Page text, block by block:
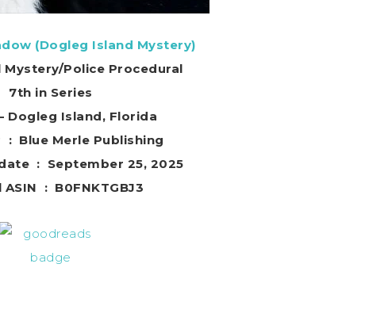
(Dogleg Island Mystery)
Mystery/Police Procedural
7th in Series
Dogleg Island, Florida
Publisher ‏ : ‎ Blue Merle Publishing
Publication date ‏ : ‎ September 25, 2025
Digital ASIN ‏ : ‎ B0FNKTGBJ3